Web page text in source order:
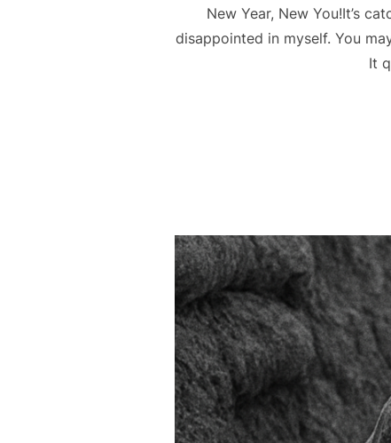
New Year, New You!It’s
disappointed in myself. You
It